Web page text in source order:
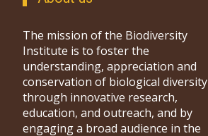
The mission of the Biodiversity
Institute is to foster the
understanding, appreciation and
conservation of biological diversity
through innovative research,
education, and outreach, and by
engaging a broad audience in the